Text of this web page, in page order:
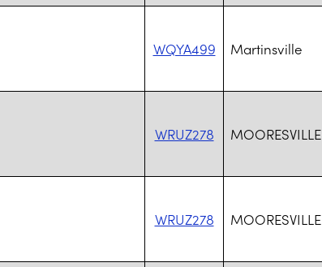
WQYA499 Martinsville
WRUZ278 MOORESVILLE
WRUZ278 MOORESVILLE